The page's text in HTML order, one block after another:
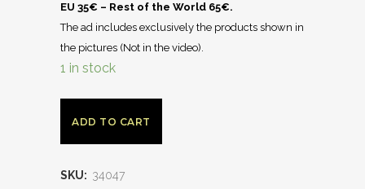
EU 35€ – Rest of the World 65€.
The ad includes exclusively the products shown in
the pictures (Not in the video).
1 in stock
ADD TO CART
SKU: 34047